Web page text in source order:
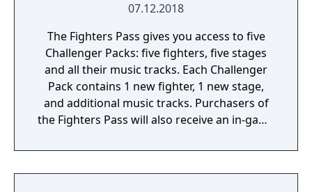
07.12.2018
The Fighters Pass gives you access to five
Challenger Packs: five fighters, five stages
and all their music tracks. Each Challenger
Pack contains 1 new fighter, 1 new stage,
and additional music tracks. Purchasers of
the Fighters Pass will also receive an in-game
Xenoblade Chronicles 2 game.